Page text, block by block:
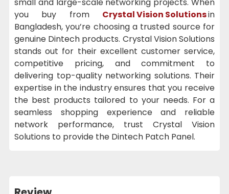
you buy from Crystal Vision Solutionsin
Bangladesh, you’re choosing a trusted source for
genuine Dintech products. Crystal Vision Solutions
stands out for their excellent customer service,
competitive pricing, and commitment to
delivering top-quality networking solutions. Their
expertise in the industry ensures that you receive
the best products tailored to your needs. For a
seamless shopping experience and reliable
network performance, trust Crystal Vision
Solutions to provide the Dintech Patch Panel.